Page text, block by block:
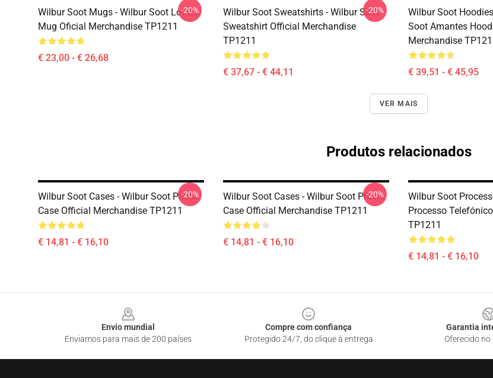
Wilbur Soot Mugs - Wilbur Soot Lovers
Mug Oficial Merchandise TP1211
€ 23,00 - € 26,68
-20%
Wilbur Soot Sweatshirts - Wilbur Soot
Sweatshirt Official Merchandise
TP1211
€ 37,67 - € 44,11
-20%
Wilbur Soot
Soot Amantes
Merchandise
€ 39,51 - € 45,95
VER MAIS
Produtos relacionados
Wilbur Soot Cases - Wilbur Soot Phone
Case Official Merchandise TP1211
€ 14,81 - € 16,10
-20%
Wilbur Soot Cases - Wilbur Soot Phone
Case Official Merchandise TP1211
€ 14,81 - € 16,10
-20%
Wilbur Soot
Processo
TP1211
€ 14,81 - € 16,10
Envio mundial
Enviamos para mais de 200 países
Compre com confiança
Protegido 24/7, do clique à entrega
Garantia
Oferecido no